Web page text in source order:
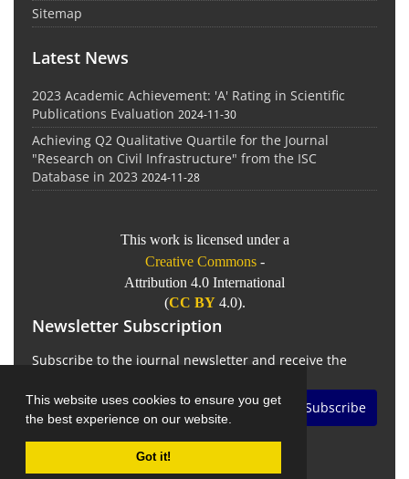
This website uses cookies to ensure you get
the best experience on our website.
Got it!
Sitemap
Latest News
2023 Academic Achievement: 'A' Rating in Scientific
Publications Evaluation 2024-11-30
Achieving Q2 Qualitative Quartile for the Journal
"Research on Civil Infrastructure" from the ISC
Database in 2023 2024-11-28
This work is licensed under a
Creative Commons -
Attribution 4.0 International
(CC BY4.0).
Newsletter Subscription
Subscribe to the journal newsletter and receive the
Subscribe